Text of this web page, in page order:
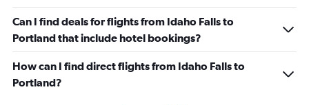
Can I find deals for flights from Idaho Falls to
Portland that include hotel bookings?
How can I find direct flights from Idaho Falls to
Portland?